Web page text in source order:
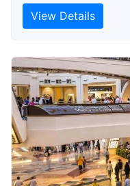
View Details